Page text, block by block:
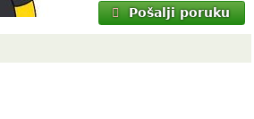
Pošalji poruku